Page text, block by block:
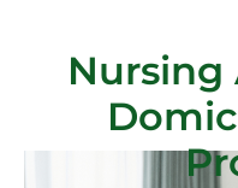
Nursing